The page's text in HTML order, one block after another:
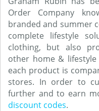
Order Company
branded and summer
complete lifestyle
clothing, but also
other home &
each product is
stores. In order to
further and to earn
discount codes.